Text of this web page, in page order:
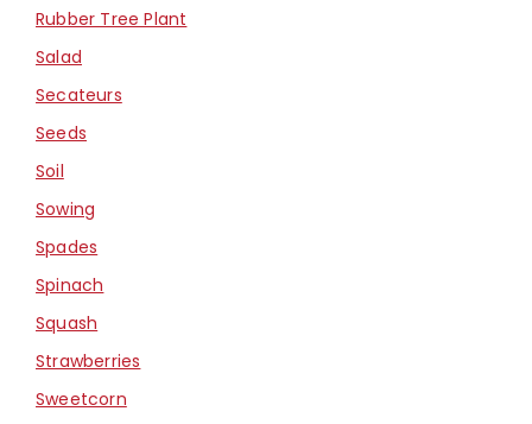
Rubber Tree Plant
Salad
Secateurs
Seeds
Soil
Sowing
Spades
Spinach
Squash
Strawberries
Sweetcorn